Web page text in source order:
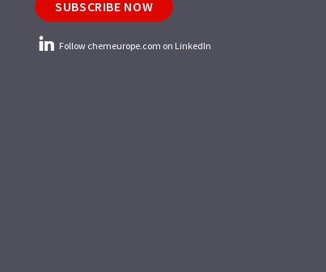
SUBSCRIBE NOW
Follow chemeurope.com on LinkedIn